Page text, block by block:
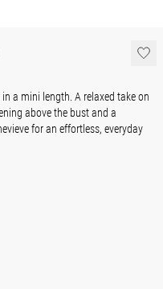
a mini length. A relaxed take on
above the bust and a
for an effortless, everyday